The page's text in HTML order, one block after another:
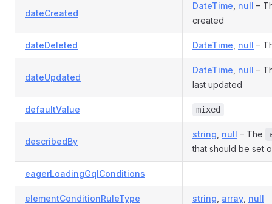
dateCreated
DateTime null –
created
dateDeleted DateTime null –
dateUpdated
DateTime null –
last updated
defaultValue mixed
describedBy
string null – The
that should be set
eagerLoadingGqlConditions
elementConditionRuleType string array null